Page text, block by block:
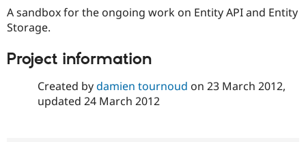
Drupal for
Drupal for
Developer
Guide
DrupalCon
Try Drupal CMS
A sandbox for the ongoing work on Entity API and Entity
Storage.
Project information
Created bydamien tournoud on 23 March 2012,
updated 24 March 2012